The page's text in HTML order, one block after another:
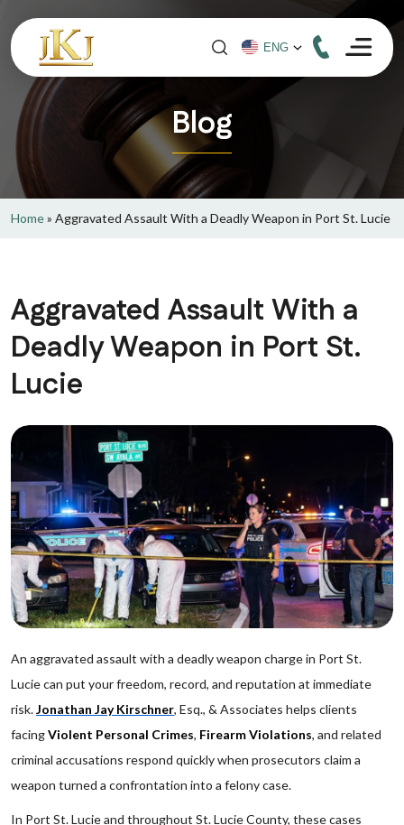
Blog
Home» Aggravated Assault With a Deadly Weapon in Port St. Lucie
Aggravated Assault With a
Deadly Weapon in Port St.
Lucie
An aggravated assault with a deadly weapon charge in Port St.
Lucie can put your freedom, record, and reputation at immediate
risk.Jonathan Jay Kirschner, Esq., & Associates helps clients
facingViolent Personal Crimes, Firearm Violations, and related
criminal accusations respond quickly when prosecutors claim a
weapon turned a confrontation into a felony case.
In Port St. Lucie and throughout St. Lucie County, these cases